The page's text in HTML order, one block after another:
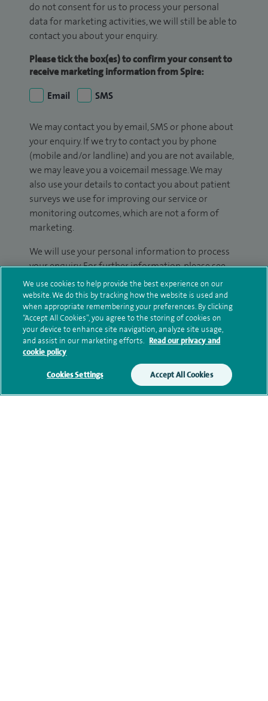
do not consent for us to process your personal
data for marketing activities, we will still be able to
contact you about your enquiry.
Please tick the box(es) to confirm your consent to
receive marketing information from Spire:
Email
SMS
We may contact you by email, SMS or phone about
your enquiry. If we try to contact you by phone
(mobile and/or landline) and you are not available,
we may leave you a voicemail message. We may
also use your details to contact you about patient
surveys we use for improving our service or
monitoring outcomes, which are not a form of
marketing.
We will use your personal information to process
your enquiry. For further information, please see
ourprivacy policy.
Submit my enquiry
Additional information
Qualification and professional
We use cookies to help provide the best experience on our
website. We do this by tracking how the website is used and
when appropriate remembering your preferences. By clicking
“Accept All Cookies”, you agree to the storing of cookies on
your device to enhance site navigation, analyze site usage,
and assist in our marketing efforts. Read our privacy and
cookie policy
Cookies Settings Accept All Cookies